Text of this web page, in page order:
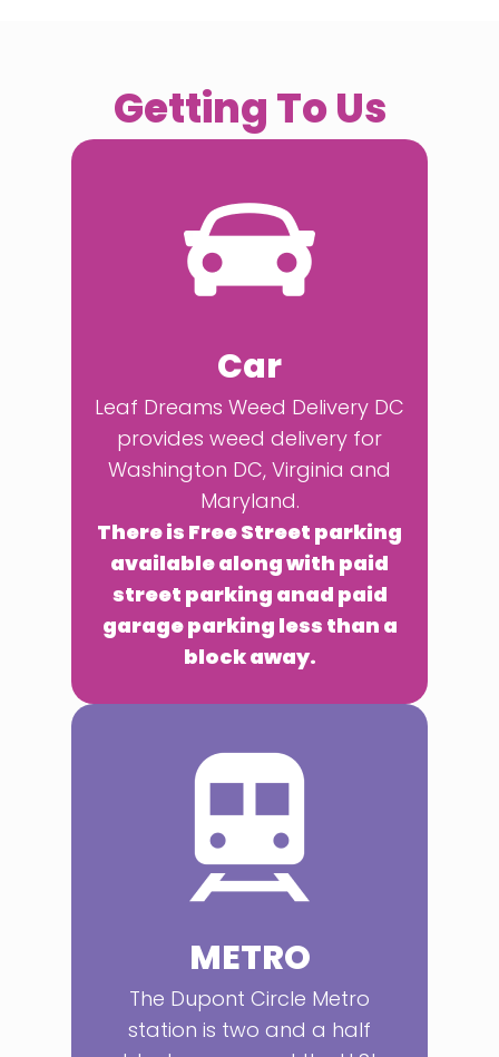
Getting To Us
Car
Leaf Dreams Weed Delivery DC
provides weed delivery for
Washington DC, Virginia and
Maryland.
There is Free Street parking
available along with paid
street parking anad paid
garage parking less than a
block away.
METRO
The Dupont Circle Metro
station is two and a half